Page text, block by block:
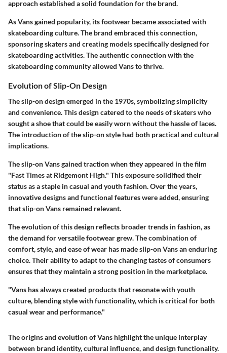
approach established a solid foundation for the brand.
As Vans gained popularity, its footwear became associated with
skateboarding culture. The brand embraced this connection,
sponsoring skaters and creating models specifically designed for
skateboarding activities. The authentic connection with the
skateboarding community allowed Vans to thrive.
Evolution of Slip-On Design
The slip-on design emerged in the 1970s, symbolizing simplicity
and convenience. This design catered to the needs of skaters who
sought a shoe that could be easily worn without the hassle of laces.
The introduction of the slip-on style had both practical and cultural
implications.
The slip-on Vans gained traction when they appeared in the film
"Fast Times at Ridgemont High." This exposure solidified their
status as a staple in casual and youth fashion. Over the years,
innovative designs and functional features were added, ensuring
that slip-on Vans remained relevant.
The evolution of this design reflects broader trends in fashion, as
the demand for versatile footwear grew. The combination of
comfort, style, and ease of wear has made slip-on Vans an enduring
choice. Their ability to adapt to the changing tastes of consumers
ensures that they maintain a strong position in the marketplace.
"Vans has always created products that resonate with youth
culture, blending style with functionality, which is critical for both
casual wear and performance."
The origins and evolution of Vans highlight the unique interplay
between brand identity, cultural influence, and design functionality.